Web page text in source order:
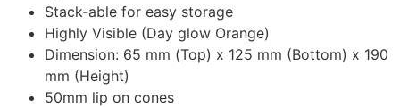
Stack-able for easy storage
Highly Visible (Day glow Orange)
Dimension: 65 mm (Top) x 125 mm (Bottom) x 190
mm (Height)
50mm lip on cones